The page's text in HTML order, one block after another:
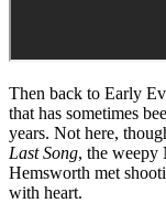
Then back to Early
that has sometimes
years. Not here,
Last Song, the weepy
Hemsworth met
with heart.